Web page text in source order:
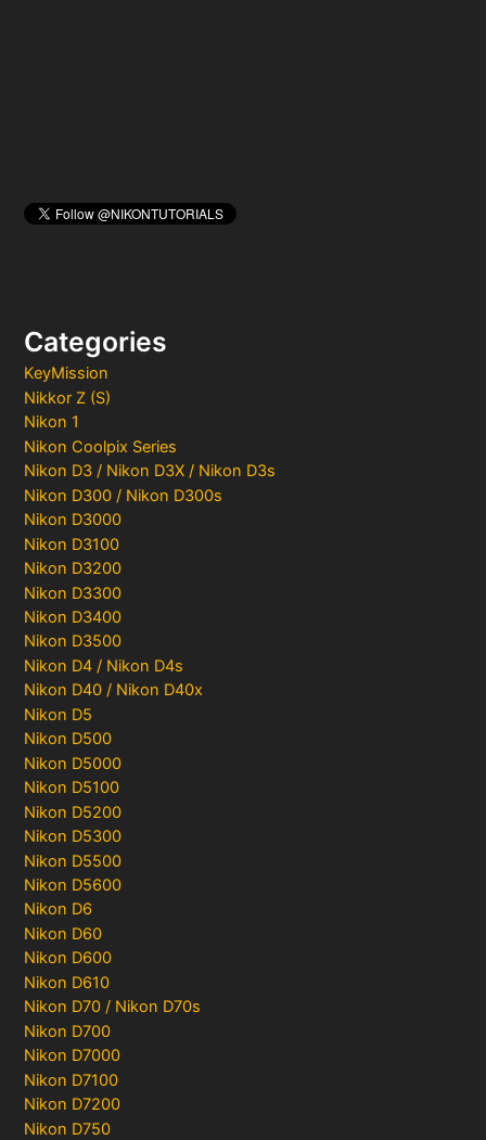
Categories
KeyMission
Nikkor Z (S)
Nikon 1
Nikon Coolpix Series
Nikon D3 / Nikon D3X / Nikon D3s
Nikon D300 / Nikon D300s
Nikon D3000
Nikon D3100
Nikon D3200
Nikon D3300
Nikon D3400
Nikon D3500
Nikon D4 / Nikon D4s
Nikon D40 / Nikon D40x
Nikon D5
Nikon D500
Nikon D5000
Nikon D5100
Nikon D5200
Nikon D5300
Nikon D5500
Nikon D5600
Nikon D6
Nikon D60
Nikon D600
Nikon D610
Nikon D70 / Nikon D70s
Nikon D700
Nikon D7000
Nikon D7100
Nikon D7200
Nikon D750